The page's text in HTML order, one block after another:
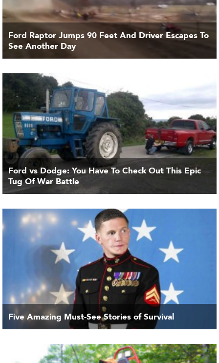
Ford Raptor Jumps 90 Feet And Driver Escapes To
See Another Day
Ford vs Dodge: You Have To Check Out This Epic
Tug Of War Battle
Five Amazing Must-See Stories of Survival